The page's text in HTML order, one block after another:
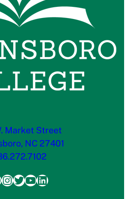
Market Street
NC 27401
Instagram
Twitter
YouTube
LinkedIn